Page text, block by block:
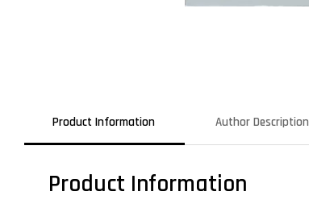
Product Information Author Description
Product Information